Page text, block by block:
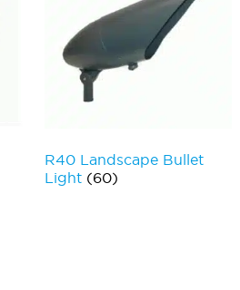
R40 Landscape Bullet
Light (60)